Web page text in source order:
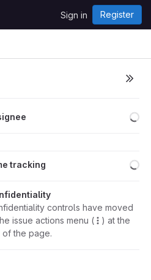
Sign in Register
when
chat window, chat history should
also decrease the number
displayed in the chat window
to enable LFS and have an
storage.More information
tracking
controls have moved
issue actions menu (
) at the
of the page.